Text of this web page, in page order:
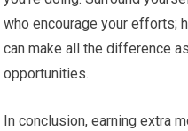
who encourage your efforts;
can make all the difference
opportunities.
In conclusion, earning extra